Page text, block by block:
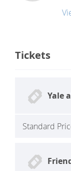
Tickets
Yale
Standard